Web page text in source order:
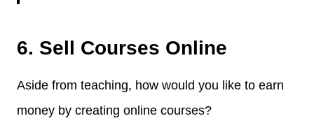
6. Sell Courses Online
Aside from teaching, how would you like to earn
money by creating online courses?